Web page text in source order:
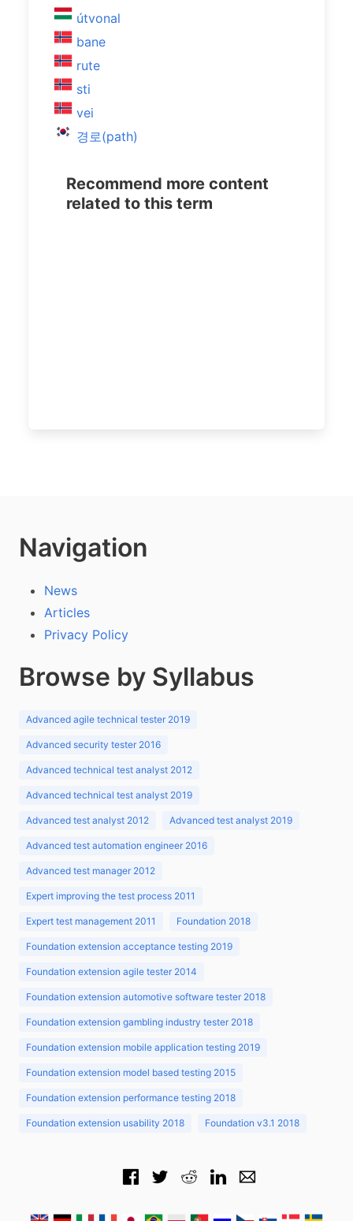
útvonal
bane
rute
sti
vei
경로(path)
Recommend more content
related to this term
Navigation
News
Articles
Privacy Policy
Browse by Syllabus
Advanced agile technical tester 2019
Advanced security tester 2016
Advanced technical test analyst 2012
Advanced technical test analyst 2019
Advanced test analyst 2012 Advanced test analyst 2019
Advanced test automation engineer 2016
Advanced test manager 2012
Expert improving the test process 2011
Expert test management 2011 Foundation 2018
Foundation extension acceptance testing 2019
Foundation extension agile tester 2014
Foundation extension automotive software tester 2018
Foundation extension gambling industry tester 2018
Foundation extension mobile application testing 2019
Foundation extension model based testing 2015
Foundation extension performance testing 2018
Foundation extension usability 2018 Foundation v3.1 2018